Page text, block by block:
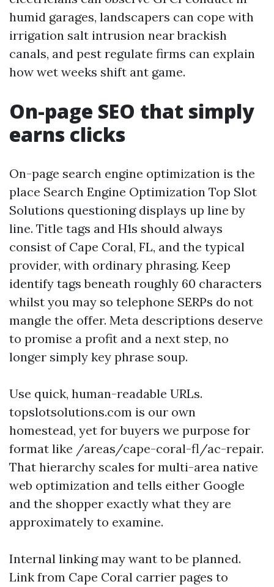
humid garages, landscapers can cope with
irrigation salt intrusion near brackish
canals, and pest regulate firms can explain
how wet weeks shift ant game.
On-page SEO that simply
earns clicks
On-page search engine optimization is the
place Search Engine Optimization Top Slot
Solutions questioning displays up line by
line. Title tags and H1s should always
consist of Cape Coral, FL, and the typical
provider, with ordinary phrasing. Keep
identify tags beneath roughly 60 characters
whilst you may so telephone SERPs do not
mangle the offer. Meta descriptions deserve
to promise a profit and a next step, no
longer simply key phrase soup.
Use quick, human-readable URLs.
topslotsolutions.com is our own
homestead, yet for buyers we purpose for
format like /areas/cape-coral-fl/ac-repair.
That hierarchy scales for multi-area native
web optimization and tells either Google
and the shopper exactly what they are
approximately to examine.
Internal linking may want to be planned.
Link from Cape Coral carrier pages to